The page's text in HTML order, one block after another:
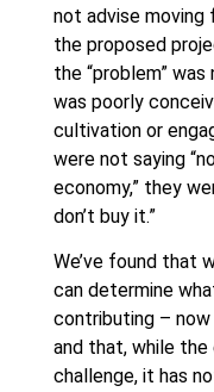
not advise
the proposed
the “problem”
was poorly
cultivation or
were not saying
economy,” they
don’t buy it.”
We’ve found that
can determine
contributing – now
and that, while
challenge, it has